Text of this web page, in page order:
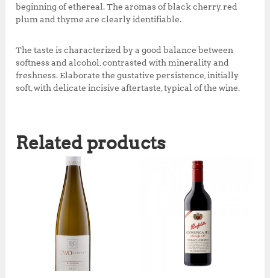
beginning of ethereal. The aromas of black cherry, red
plum and thyme are clearly identifiable.
The taste is characterized by a good balance between
softness and alcohol, contrasted with minerality and
freshness. Elaborate the gustative persistence, initially
soft, with delicate incisive aftertaste, typical of the wine.
Related products